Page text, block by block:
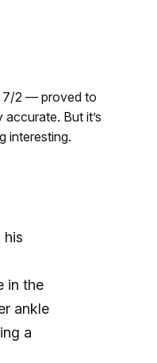
7/2 — proved to
But it’s
interesting.
his
in the
ankle
a